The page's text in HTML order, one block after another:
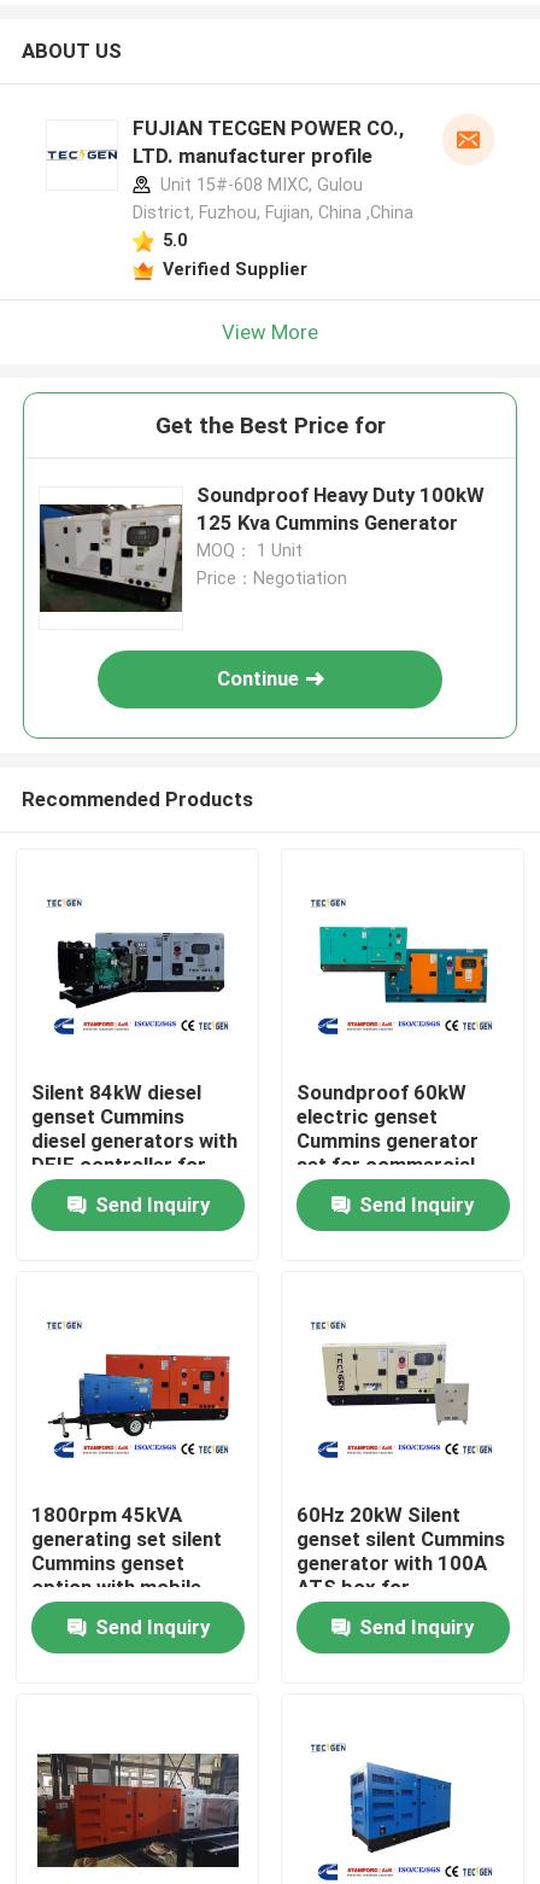
Home
Videos
About Us
Quality Control
Contact Us
Cummins Diesel Generators
Perkins Diesel Generators
ABOUT US
FUJIAN TECGEN POWER CO.,
LTD. manufacturer profile
Unit 15#-608 MIXC, Gulou
District, Fuzhou, Fujian, China ,China
5.0
Verified Supplier
View More
Get the Best Price for
Soundproof Heavy Duty 100kW
125 Kva Cummins Generator
MOQ： 1 Unit
Price：Negotiation
Continue
Recommended Products
Silent 84kW diesel
genset Cummins
diesel generators with
DEIF controller for
continuous use
Send Inquiry
Soundproof 60kW
electric genset
Cummins generator
set for commercial
power generation
Send Inquiry
1800rpm 45kVA
generating set silent
Cummins genset
option with mobile
type for easy movable
Send Inquiry
60Hz 20kW Silent
genset silent Cummins
generator with 100A
ATS box for
residential backup
power Send Inquiry